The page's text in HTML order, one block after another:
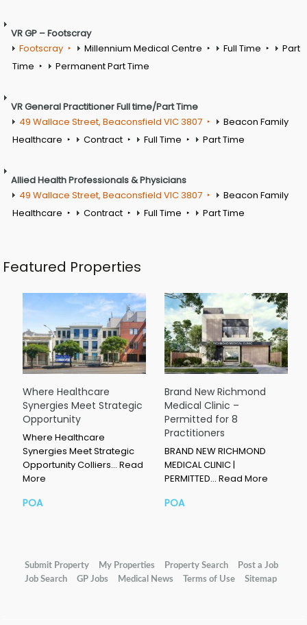
VR GP – Footscray
Footscray
Millennium Medical Centre Full Time
Part
Time
Permanent Part Time
VR General Practitioner Full time/Part Time
49 Wallace Street, Beaconsfield VIC 3807
Beacon Family
Healthcare
Contract Full Time Part Time
Allied Health Professionals & Physicians
49 Wallace Street, Beaconsfield VIC 3807
Beacon Family
Healthcare
Contract Full Time Part Time
Featured Properties
Where Healthcare
Synergies Meet Strategic
Opportunity
Where Healthcare
Synergies Meet Strategic
Opportunity Colliers… Read
More
POA
Brand New Richmond
Medical Clinic –
Permitted for 8
Practitioners
BRAND NEW RICHMOND
MEDICAL CLINIC |
PERMITTED… Read More
POA
Submit Property My Properties Property Search
Post a Job
Job Search
GP Jobs Medical News Terms of Use Sitemap